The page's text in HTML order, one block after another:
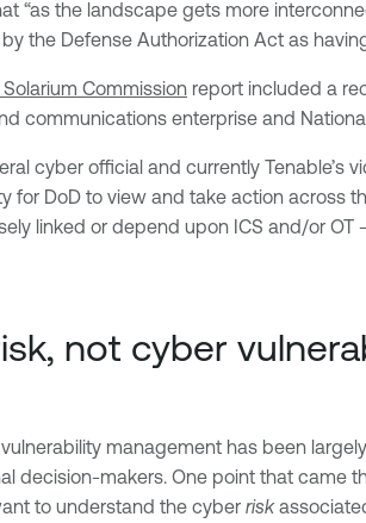
“as the landscape gets more
the Defense Authorization Act as
Commission report included a
communications enterprise and
cyber official and currently
for DoD to view and take action across
linked or depend upon ICS and/or
not cyber
vulnerability management has been
decision-makers. One point that came
to understand the cyber risk